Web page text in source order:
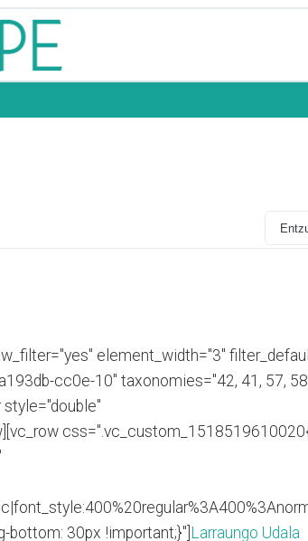
element_width="3"
cc0e-10" taxonomies="42, 41, 57,
30px !important;}"] Larraungo Udala